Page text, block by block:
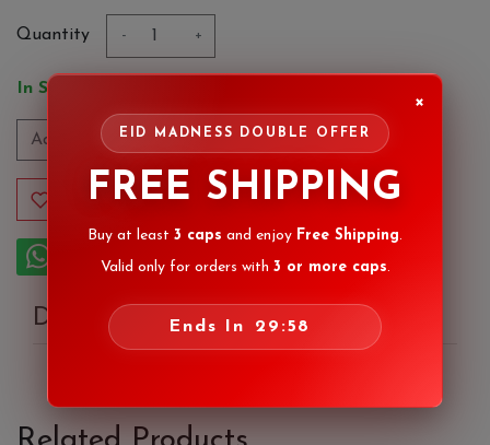
Quantity - +
In Stock
Add to Cart
Add to Wishlist
Order on Whatsapp
Description
×
EID MADNESS DOUBLE OFFER
FREE SHIPPING
Buy at least 3 caps and enjoy Free Shipping.
Valid only for orders with 3 or more caps.
Ends In 29:58